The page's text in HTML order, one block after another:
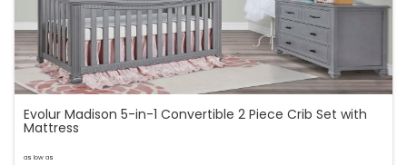
Evolur Madison 5-in-1 Convertible 2 Piece Crib Set with
Mattress
as low as